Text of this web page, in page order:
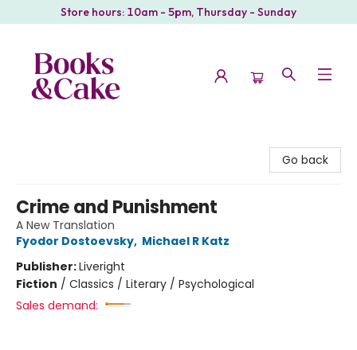
Store hours: 10am - 5pm, Thursday - Sunday
Go back
Crime and Punishment
A New Translation
Fyodor Dostoevsky, Michael R Katz
Publisher:Liveright
Fiction / Classics / Literary / Psychological
Sales demand: